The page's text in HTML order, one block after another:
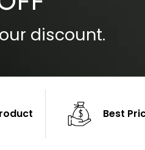
discount.
Best